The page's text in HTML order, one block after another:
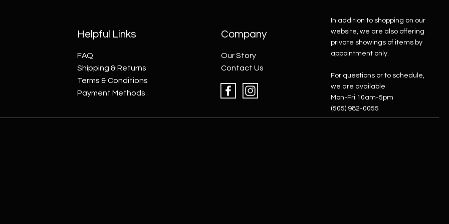
Helpful Links
FAQ
Shipping & Returns
Terms & Conditions
Payment Methods
Company
Our Story
Contact Us
In addition to shopping on our
website, we are also offering
private showings of items by
appointment only.
For questions or to schedule,
we are available
Mon-Fri 10am-5pm
(505) 982-0055